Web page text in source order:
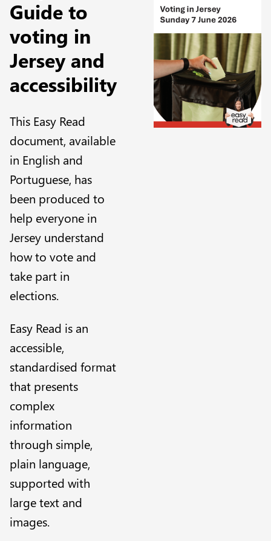
Guide to
voting in
Jersey and
accessibility
This Easy Read
document, available
in English and
Portuguese, has
been produced to
help everyone in
Jersey understand
how to vote and
take part in
elections.
Easy Read is an
accessible,
standardised format
that presents
complex
information
through simple,
plain language,
supported with
large text and
images.